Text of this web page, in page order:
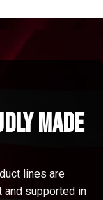
made
lines are
and supported in